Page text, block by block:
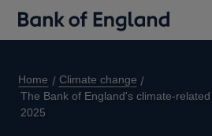
Home
Climate change
The Bank of England's climate-
2025